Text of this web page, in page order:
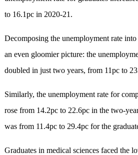
to 16.1pc in 2020-21.
Decomposing the unemployment rate
an even gloomier picture: the
doubled in just two years, from 11pc to
Similarly, the unemployment rate for
rose from 14.2pc to 22.6pc in the two-
was from 11.4pc to 29.4pc for the
Graduates in medical sciences faced the